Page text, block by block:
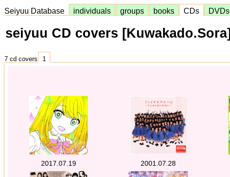
Seiyuu Database individuals groups books CDs DVDs
seiyuu CD covers [Kuwakado.Sora]
7 cd covers 1
2017.07.19 2001.07.28